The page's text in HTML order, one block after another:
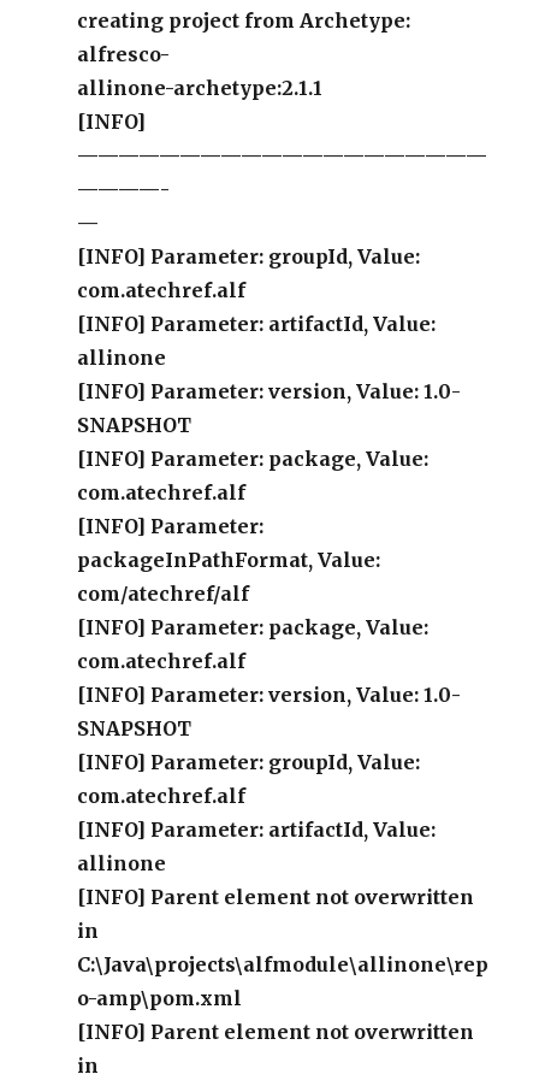
creating project from Archetype:
alfresco-
allinone-archetype:2.1.1
[INFO]
————————————————————
————-
—
[INFO] Parameter: groupId, Value:
com.atechref.alf
[INFO] Parameter: artifactId, Value:
allinone
[INFO] Parameter: version, Value: 1.0-
SNAPSHOT
[INFO] Parameter: package, Value:
com.atechref.alf
[INFO] Parameter:
packageInPathFormat, Value:
com/atechref/alf
[INFO] Parameter: package, Value:
com.atechref.alf
[INFO] Parameter: version, Value: 1.0-
SNAPSHOT
[INFO] Parameter: groupId, Value:
com.atechref.alf
[INFO] Parameter: artifactId, Value:
allinone
[INFO] Parent element not overwritten
in
C:\Java\projects\alfmodule\allinone\rep
o-amp\pom.xml
[INFO] Parent element not overwritten
in